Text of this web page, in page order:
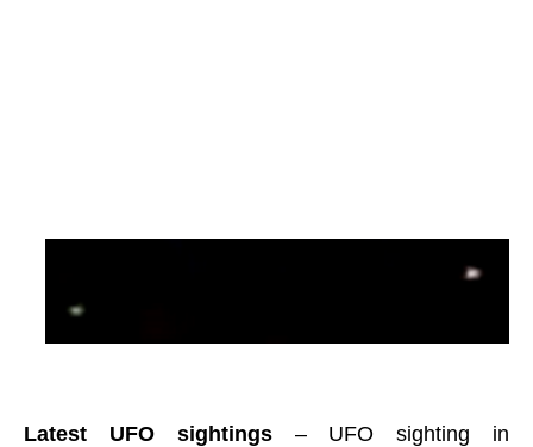
Latest UFO sightings– UFO sighting in